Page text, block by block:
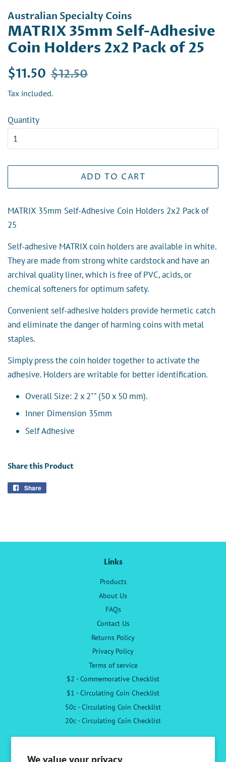
We value your privacy
Australian Specialty Coins
MATRIX 35mm Self-Adhesive
Coin Holders 2x2 Pack of 25
Regular
$11.50 Sale
$12.50
Tax included.
Quantity
ADD TO CART
MATRIX 35mm Self-Adhesive Coin Holders 2x2 Pack of
25
Self-adhesive MATRIX coin holders are available in white.
They are made from strong white cardstock and have an
archival quality liner, which is free of PVC, acids, or
chemical softeners for optimum safety.
Convenient self-adhesive holders provide hermetic catch
and eliminate the danger of harming coins with metal
staples.
Simply press the coin holder together to activate the
adhesive. Holders are writable for better identification.
Overall Size: 2 x 2"" (50 x 50 mm).
Inner Dimension 35mm
Self Adhesive
Share this Product
Share
Links
Products
About Us
FAQs
Contact Us
Returns Policy
Privacy Policy
Terms of service
$2 - Commemorative Checklist
$1 - Circulating Coin Checklist
50c - Circulating Coin Checklist
20c - Circulating Coin Checklist